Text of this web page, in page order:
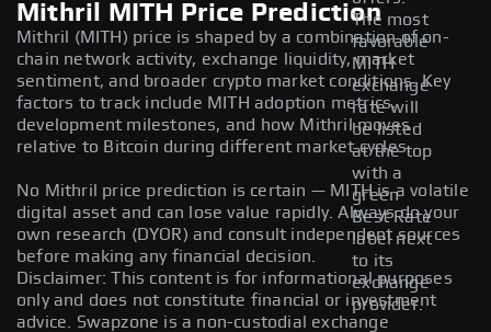
The most
favorable
MITH
exchange
rate will
be listed
at the top
with a
green
Best Rate
label next
to its
exchange
provider.
Mithril MITH Price Prediction
Mithril (MITH) price is shaped by a combination of on-
chain network activity, exchange liquidity, market
sentiment, and broader crypto market conditions. Key
factors to track include MITH adoption metrics,
development milestones, and how Mithril moves
relative to Bitcoin during different market cycles.
No Mithril price prediction is certain — MITH is a volatile
digital asset and can lose value rapidly. Always do your
own research (DYOR) and consult independent sources
before making any financial decision.
Disclaimer: This content is for informational purposes
only and does not constitute financial or investment
advice. Swapzone is a non-custodial exchange